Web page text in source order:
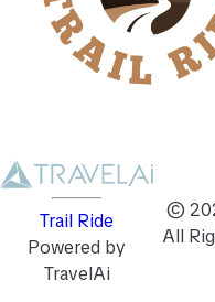
Trail Ride
Powered by
TravelAi
©
All